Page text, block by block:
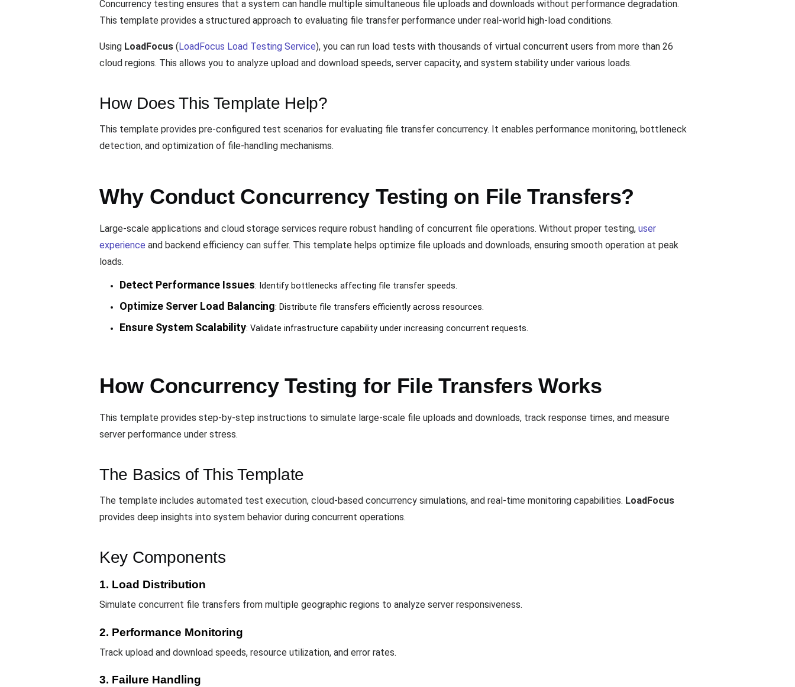
Concurrency testing ensures that a system can handle multiple simultaneous file uploads and downloads without performance degradation.
This template provides a structured approach to evaluating file transfer performance under real-world high-load conditions.
Using LoadFocus ( LoadFocus Load Testing Service), you can run load tests with thousands of virtual concurrent users from more than 26
cloud regions. This allows you to analyze upload and download speeds, server capacity, and system stability under various loads.
How Does This Template Help?
This template provides pre-configured test scenarios for evaluating file transfer concurrency. It enables performance monitoring, bottleneck
detection, and optimization of file-handling mechanisms.
Why Conduct Concurrency Testing on File Transfers?
Large-scale applications and cloud storage services require robust handling of concurrent file operations. Without proper testing, user
experience and backend efficiency can suffer. This template helps optimize file uploads and downloads, ensuring smooth operation at peak
loads.
Detect Performance Issues: Identify bottlenecks affecting file transfer speeds.
Optimize Server Load Balancing: Distribute file transfers efficiently across resources.
Ensure System Scalability: Validate infrastructure capability under increasing concurrent requests.
How Concurrency Testing for File Transfers Works
This template provides step-by-step instructions to simulate large-scale file uploads and downloads, track response times, and measure
server performance under stress.
The Basics of This Template
The template includes automated test execution, cloud-based concurrency simulations, and real-time monitoring capabilities. LoadFocus
provides deep insights into system behavior during concurrent operations.
Key Components
1. Load Distribution
Simulate concurrent file transfers from multiple geographic regions to analyze server responsiveness.
2. Performance Monitoring
Track upload and download speeds, resource utilization, and error rates.
3. Failure Handling